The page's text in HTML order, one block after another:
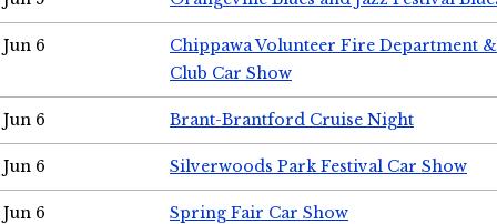
Jun 6
Chippawa Volunteer Fire Department
Club Car Show
Jun 6 Brant-Brantford Cruise Night
Jun 6 Silverwoods Park Festival Car Show
Jun 6 Spring Fair Car Show